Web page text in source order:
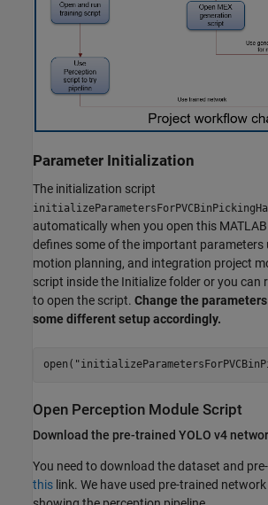
Parameter Initialization
The initialization script
automatically when you open this
defines some of the important parameters
motion planning, and integration project
script inside the Initialize folder or you can
to open the script. Change the
some different setup accordingly.
open(
Open Perception Module Script
Download the pre-trained YOLO v4
You need to download the dataset and
this link. We have used pre-trained